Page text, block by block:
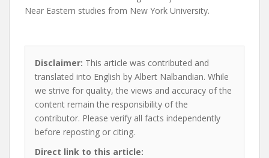
Near Eastern studies from New York University.
Disclaimer: This article was contributed and
translated into English by Albert Nalbandian. While
we strive for quality, the views and accuracy of the
content remain the responsibility of the
contributor. Please verify all facts independently
before reposting or citing.
Direct link to this article: